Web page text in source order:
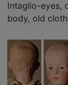
Intaglio-eyes,
body, old